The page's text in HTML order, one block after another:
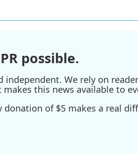
possible.
independent. We rely on
this news available to
donation of $5 makes a real